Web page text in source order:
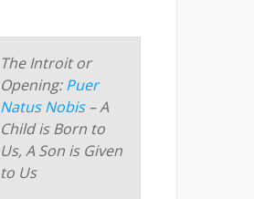
The Introit or
Opening:Puer
Natus Nobis– A
Child is Born to
Us, A Son is Given
to Us